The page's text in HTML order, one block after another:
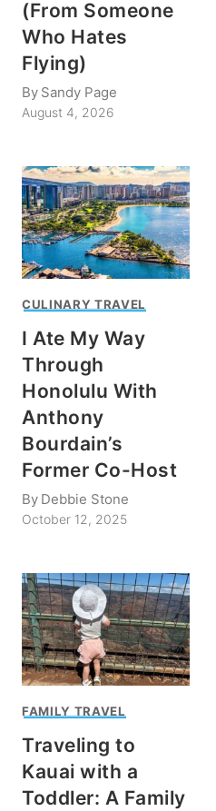
(From Someone
Who Hates
Flying)
By Sandy Page
August 4, 2026
CULINARY TRAVEL
I Ate My Way
Through
Honolulu With
Anthony
Bourdain’s
Former Co-Host
By Debbie Stone
October 12, 2025
FAMILY TRAVEL
Traveling to
Kauai with a
Toddler: A Family